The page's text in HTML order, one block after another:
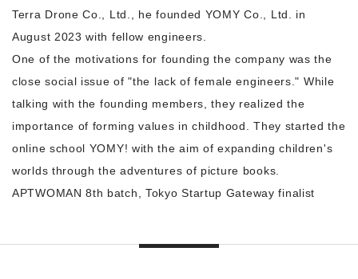
Terra Drone Co., Ltd., he founded YOMY Co., Ltd. in
August 2023 with fellow engineers.
One of the motivations for founding the company was the
close social issue of "the lack of female engineers." While
talking with the founding members, they realized the
importance of forming values in childhood. They started the
online school YOMY! with the aim of expanding children's
worlds through the adventures of picture books.
APTWOMAN 8th batch, Tokyo Startup Gateway finalist